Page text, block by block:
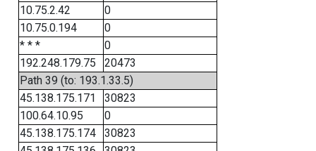
10.75.2.42
0
10.75.0.194
0
* * *
0
192.248.179.75
20473
Path 39 (to: 193.1.33.5)
45.138.175.171
30823
100.64.10.95
0
45.138.175.174
30823